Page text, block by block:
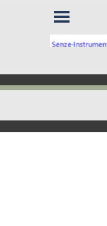
Skip menu